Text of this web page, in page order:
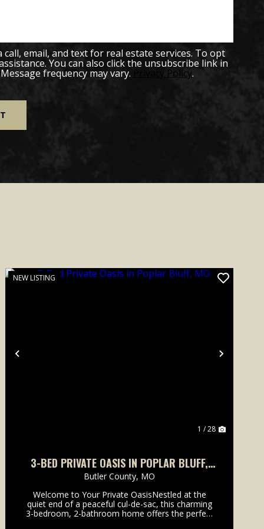
email, and text for real estate services. To opt
You can also click the unsubscribe link in
frequency may vary. Privacy Policy.
Previous Next
NEW LISTING
1 / 28
3-BED PRIVATE OASIS IN POPLAR BLUFF,
MO
Butler County, MO
Welcome to Your Private OasisNestled at the
quiet end of a peaceful cul-de-sac, this charming
3-bedroom, 2-bathroom home offers the perfect